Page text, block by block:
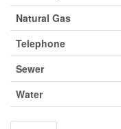
Natural Gas
Telephone
Sewer
Water